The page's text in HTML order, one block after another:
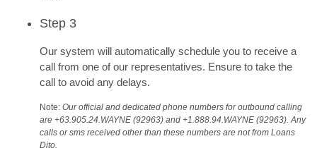
Step 3
Our system will automatically schedule you to receive a
call from one of our representatives. Ensure to take the
call to avoid any delays.
Note: Our official and dedicated phone numbers for outbound calling
are +63.905.24.WAYNE (92963) and +1.888.94.WAYNE (92963). Any
calls or sms received other than these numbers are not from Loans
Dito.